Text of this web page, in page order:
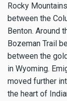
Rocky
between the
Benton. Around
Bozeman Trail
between the
in Wyoming.
moved further
the heart of